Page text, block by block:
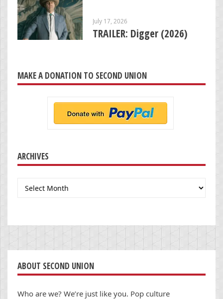
July 17, 2026
TRAILER: Digger (2026)
MAKE A DONATION TO SECOND UNION
ARCHIVES
Archives
ABOUT SECOND UNION
Who are we? We’re just like you. Pop culture